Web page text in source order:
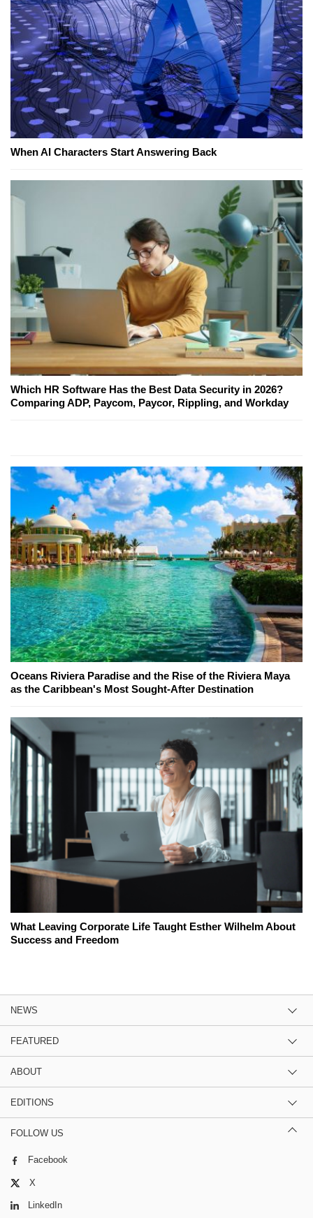
When AI Characters Start Answering Back
Which HR Software Has the Best Data Security in 2026?
Comparing ADP, Paycom, Paycor, Rippling, and Workday
Oceans Riviera Paradise and the Rise of the Riviera Maya
as the Caribbean's Most Sought-After Destination
What Leaving Corporate Life Taught Esther Wilhelm About
Success and Freedom
NEWS
FEATURED
ABOUT
EDITIONS
FOLLOW US
Facebook
X
LinkedIn